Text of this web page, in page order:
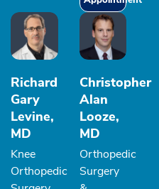
Richard
Gary
Levine,
MD
Knee
Orthopedic
Christopher
Alan
Looze,
MD
Orthopedic
Surgery